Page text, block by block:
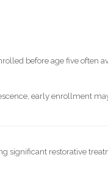
before age five often
early enrollment
significant restorative